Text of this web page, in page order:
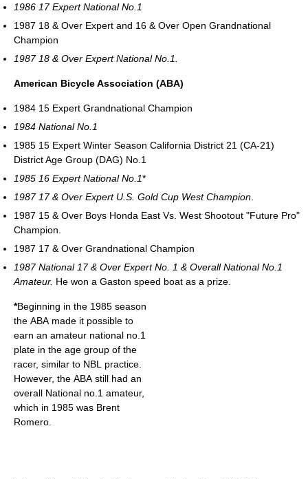
1986 17 Expert National No.1
1987 18 & Over Expert and 16 & Over Open Grandnational
Champion
1987 18 & Over Expert National No.1.
American Bicycle Association (ABA)
1984 15 Expert Grandnational Champion
1984 National No.1
1985 15 Expert Winter Season California District 21 (CA-21)
District Age Group (DAG) No.1
1985 16 Expert National No.1*
1987 17 & Over Expert U.S. Gold Cup West Champion
1987 15 & Over Boys Honda East Vs. West Shootout "Future Pro"
Champion.
1987 17 & Over Grandnational Champion
1987 National 17 & Over Expert No. 1 & Overall National No.1
Amateur. He won a Gaston speed boat as a prize.
*Beginning in the 1985 season
the ABA made it possible to
earn an amateur national no.1
plate in the age group of the
racer, similar to NBL practice.
However, the ABA still had an
overall National no.1 amateur,
which in 1985 was Brent
Romero.